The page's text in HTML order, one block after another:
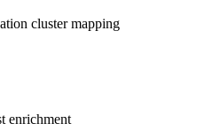
cluster mapping
enrichment